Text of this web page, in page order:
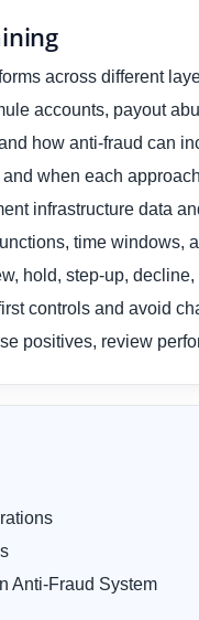
across different
accounts, payout
how anti-fraud can
when each
infrastructure data
time windows,
hold, step-up,
controls and avoid
positives, review
Anti-Fraud System